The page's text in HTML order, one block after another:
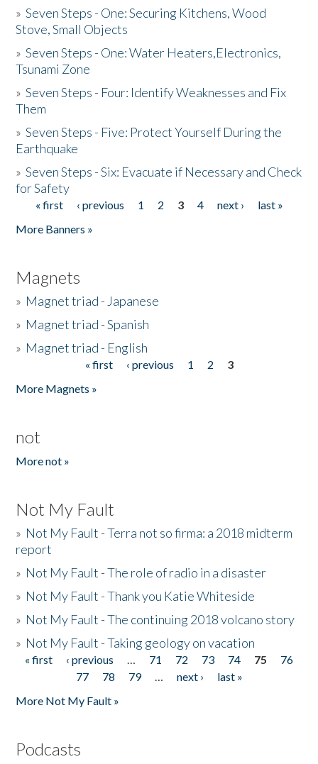
»Seven Steps - One: Securing Kitchens, Wood
Stove, Small Objects
»Seven Steps - One: Water Heaters,Electronics,
Tsunami Zone
»Seven Steps - Four: Identify Weaknesses and Fix
Them
»Seven Steps - Five: Protect Yourself During the
Earthquake
»Seven Steps - Six: Evacuate if Necessary and Check
for Safety
Pages
« first ‹ previous 1 2 3 4 next ›
last »
More Banners »
Magnets
» Magnet triad - Japanese
» Magnet triad - Spanish
» Magnet triad - English
« first ‹ previous 1 2
3
More Magnets »
not
More not »
Not My Fault
» Not My Fault - Terra not so firma: a 2018 midterm
report
» Not My Fault - The role of radio in a disaster
» Not My Fault - Thank you Katie Whiteside
» Not My Fault - The continuing 2018 volcano story
» Not My Fault - Taking geology on vacation
Pages
« first ‹ previous … 71 72 73 74 75
76
77
78 79 … next ›
last »
More Not My Fault »
Podcasts